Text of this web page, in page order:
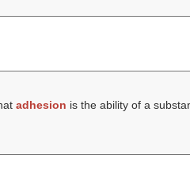
adhesion is the ability of a